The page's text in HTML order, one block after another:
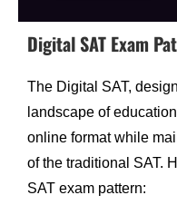
Digital SAT Exam
The Digital SAT,
landscape of
online format while
of the traditional SAT.
SAT exam pattern: